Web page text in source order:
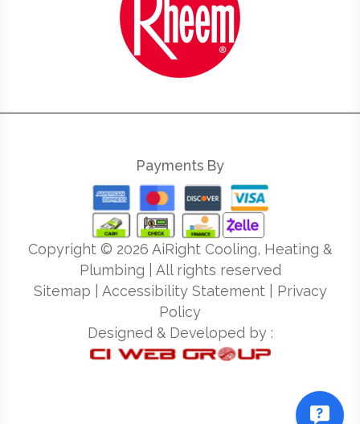
Payments By
Copyright © 2026 AiRight Cooling, Heating &
Plumbing | All rights reserved
Sitemap
Accessibility Statement| Privacy
Policy
Designed & Developed by :